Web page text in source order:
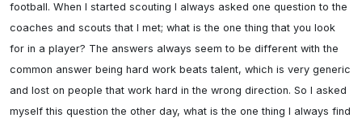
football. When I started scouting I always asked one question to the
coaches and scouts that I met; what is the one thing that you look
for in a player? The answers always seem to be different with the
common answer being hard work beats talent, which is very generic
and lost on people that work hard in the wrong direction. So I asked
myself this question the other day, what is the one thing I always find